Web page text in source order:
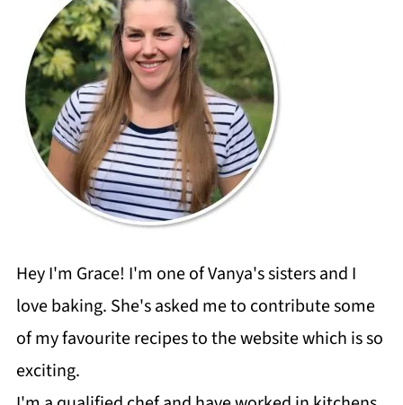
Hey I'm Grace! I'm one of Vanya's sisters and I
love baking. She's asked me to contribute some
of my favourite recipes to the website which is so
exciting.